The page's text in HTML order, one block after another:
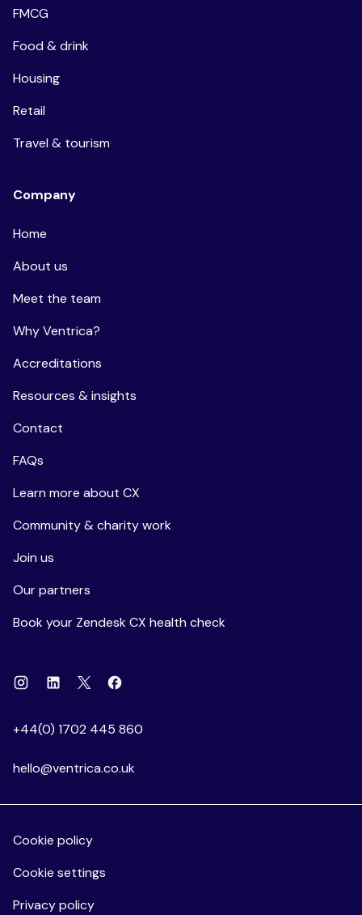
FMCG
Food & drink
Housing
Retail
Travel & tourism
Company
Home
About us
Meet the team
Why Ventrica?
Accreditations
Resources & insights
Contact
FAQs
Learn more about CX
Community & charity work
Join us
Our partners
Book your Zendesk CX health check
InstagramLinkedin
X Facebook
+44(0) 1702 445 860
hello@ventrica.co.uk
Cookie policy
Cookie settings
Privacy policy